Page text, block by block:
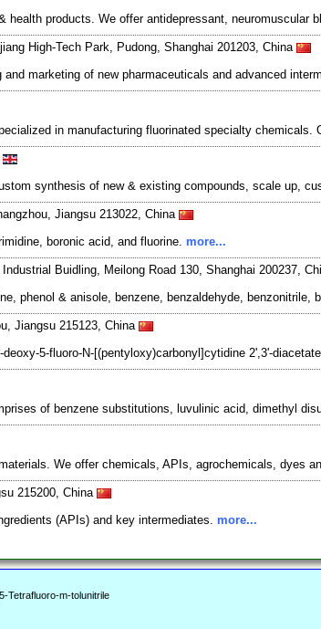
products. We offer antidepressant, neuromuscular
High-Tech Park, Pudong, Shanghai 201203, China
marketing of new pharmaceuticals and advanced
in manufacturing fluorinated specialty
synthesis of new & existing compounds, scale up,
Jiangsu 213022, China
boronic acid, and fluorine. more...
Buidling, Meilong Road 130, Shanghai 200237,
phenol & anisole, benzene, benzaldehyde, benzonitrile,
Jiangsu 215123, China
5-fluoro-N-[(pentyloxy)carbonyl]cytidine 2',3'-
of benzene substitutions, luvulinic acid, dimethyl
We offer chemicals, APIs, agrochemicals, dyes
215200, China
(APIs) and key intermediates. more...
Tetrafluoro-m-tolunitrile